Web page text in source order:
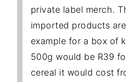
private label merch.
imported products
example for a box of
500g would be R39
cereal it would cost